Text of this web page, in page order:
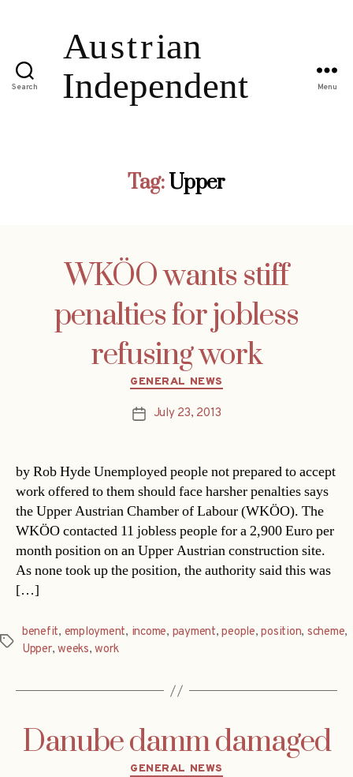
Search Menu
Tag:Upper
WKÖO wants stiff
penalties for jobless
refusing work
Categories
GENERAL NEWS
PostJuly 23, 2013
by Rob Hyde Unemployed people not prepared to accept
work offered to them should face harsher penalties says
the Upper Austrian Chamber of Labour (WKÖO). The
WKÖO contacted 11 jobless people for a 2,900 Euro per
month position on an Upper Austrian construction site.
As none took up the position, the authority said this was
[…]
Tags
benefit, employment, income, payment,people,position, scheme,
Upper,weeks,work
Danube damm damaged
Categories
GENERAL NEWS